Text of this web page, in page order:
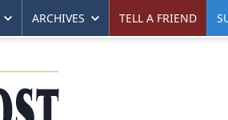
ARCHIVES TELL A FRIEND